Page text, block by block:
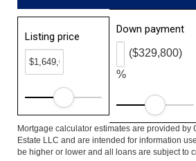
Listing price
Down payment
%
($329,800)
Mortgage calculator estimates are provided by
Estate LLC and are intended for information
be higher or lower and all loans are subject to